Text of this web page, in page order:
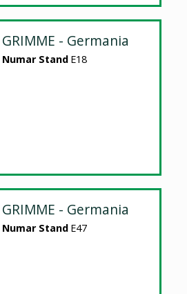
GRIMME - Germania
Numar Stand E18
GRIMME - Germania
Numar Stand E47